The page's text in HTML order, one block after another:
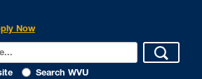
Now
Search WVU